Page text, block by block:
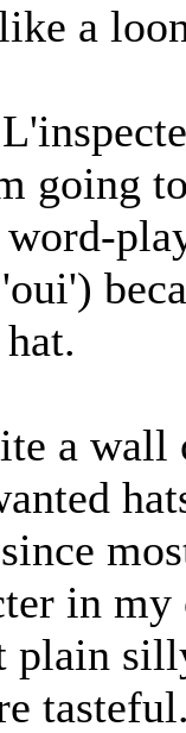
a
going
a wall
in
plain